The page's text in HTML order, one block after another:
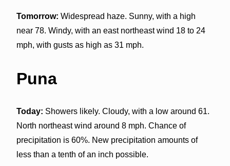
Tomorrow: Widespread haze. Sunny, with a high
near 78. Windy, with an east northeast wind 18 to 24
mph, with gusts as high as 31 mph.
Puna
Today: Showers likely. Cloudy, with a low around 61.
North northeast wind around 8 mph. Chance of
precipitation is 60%. New precipitation amounts of
less than a tenth of an inch possible.